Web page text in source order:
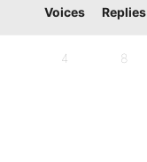
Voices Replies
4 8